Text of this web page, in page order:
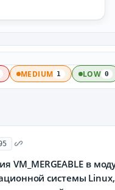
MEDIUM 1 LOW 0
VM_MERGEABLE в
системы Linux,